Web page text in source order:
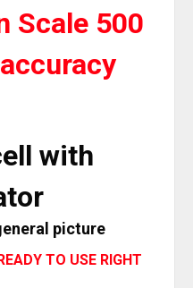
Scale 500
with
picture
TO USE RIGHT